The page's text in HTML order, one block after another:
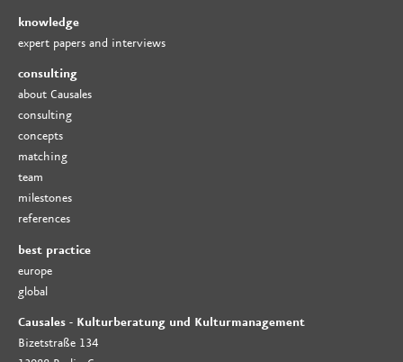
knowledge
expert papers and interviews
consulting
about Causales
consulting
concepts
matching
team
milestones
references
best practice
europe
global
Causales - Kulturberatung und Kulturmanagement
Bizetstraße 134